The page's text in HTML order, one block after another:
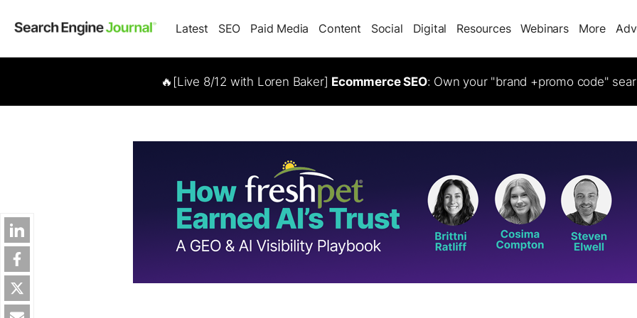
Latest SEO Paid Media Content Social Digital Resources Webinars More
🔥[Live 8/12 with Loren Baker] Ecommerce SEO: Own your "brand +promo code"